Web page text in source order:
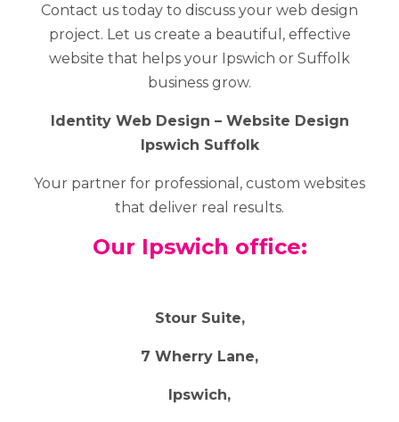
Contact us today to discuss your web design
project. Let us create a beautiful, effective
website that helps your Ipswich or Suffolk
business grow.
Identity Web Design – Website Design
Ipswich Suffolk
Your partner for professional, custom websites
that deliver real results.
Our Ipswich office:
Stour Suite,
7 Wherry Lane,
Ipswich,